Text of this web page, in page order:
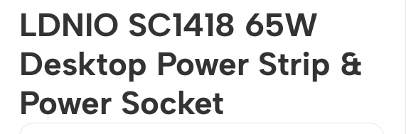
LDNIO SC1418 65W
Desktop Power Strip &
Power Socket